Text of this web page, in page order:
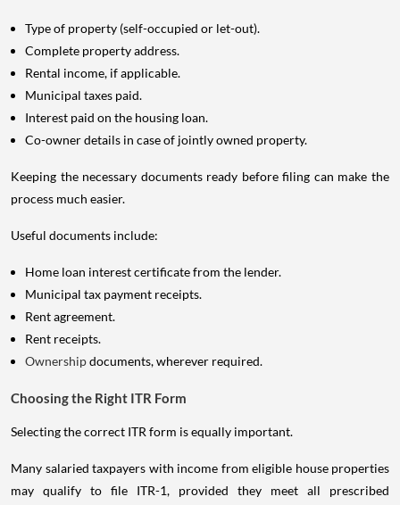
Type of property (self-occupied or let-out).
Complete property address.
Rental income, if applicable.
Municipal taxes paid.
Interest paid on the housing loan.
Co-owner details in case of jointly owned property.
Keeping the necessary documents ready before filing can make the
process much easier.
Useful documents include:
Home loan interest certificate from the lender.
Municipal tax payment receipts.
Rent agreement.
Rent receipts.
Ownershipdocuments, wherever required.
Choosing the Right ITR Form
Selecting the correct ITR form is equally important.
Many salaried taxpayers with income from eligible house properties
may qualify to file ITR-1, provided they meet all prescribed